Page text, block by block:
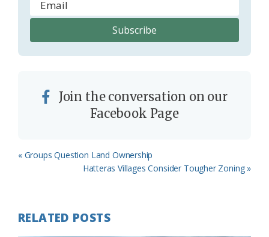
Join the conversation on our
Facebook Page
Previous
« Groups Question Land Ownership
Next
Hatteras Villages Consider Tougher Zoning »
RELATED POSTS